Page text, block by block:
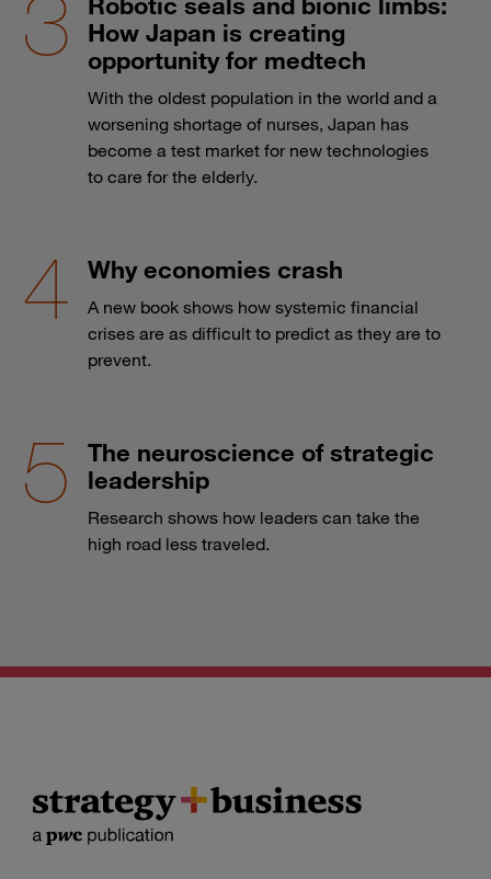
How Japan is creating
opportunity for medtech
With the oldest population in the world and a
worsening shortage of nurses, Japan has
become a test market for new technologies
to care for the elderly.
Why economies crash
A new book shows how systemic financial
crises are as difficult to predict as they are to
prevent.
The neuroscience of strategic
leadership
Research shows how leaders can take the
high road less traveled.